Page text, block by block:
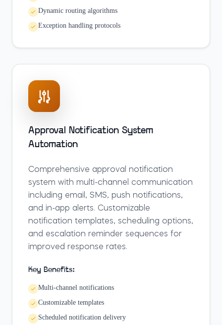
Dynamic routing algorithms
Exception handling protocols
Approval Notification System
Automation
Comprehensive approval notification
system with multi-channel communication
including email, SMS, push notifications,
and in-app alerts. Customizable
notification templates, scheduling options,
and escalation reminder sequences for
improved response rates.
Key Benefits:
Multi-channel notifications
Customizable templates
Scheduled notification delivery